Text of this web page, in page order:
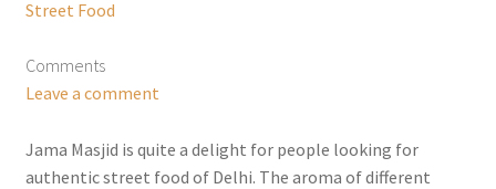
Street Food
Comments
Leave a comment
Jama Masjid is quite a delight for people looking for
authentic street food of Delhi. The aroma of different